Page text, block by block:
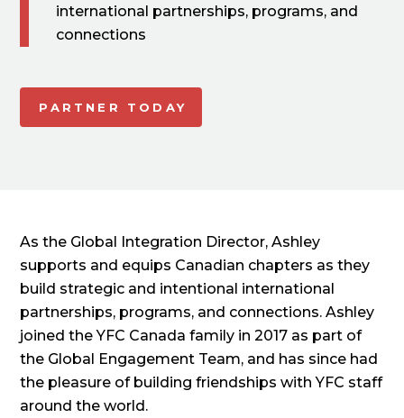
international partnerships, programs, and
connections
PARTNER TODAY
As the Global Integration Director, Ashley
supports and equips Canadian chapters as they
build strategic and intentional international
partnerships, programs, and connections. Ashley
joined the YFC Canada family in 2017 as part of
the Global Engagement Team, and has since had
the pleasure of building friendships with YFC staff
around the world.